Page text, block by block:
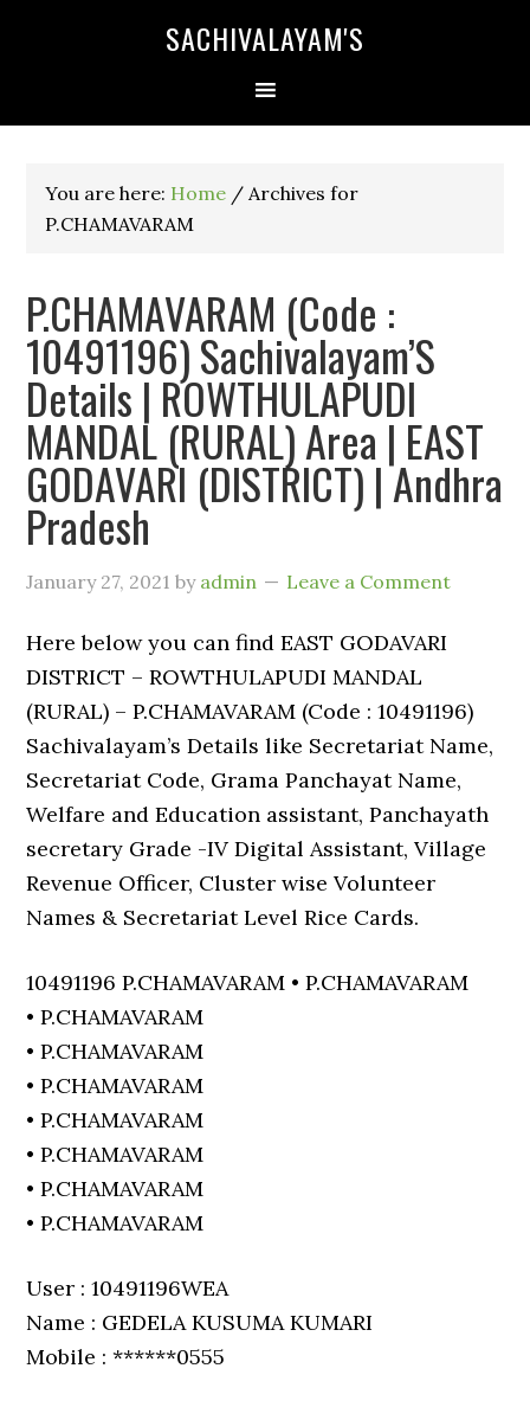
SACHIVALAYAM'S
You are here: Home / Archives for
P.CHAMAVARAM
P.CHAMAVARAM (Code :
10491196) Sachivalayam’S
Details | ROWTHULAPUDI
MANDAL (RURAL) Area | EAST
GODAVARI (DISTRICT) | Andhra
Pradesh
January 27, 2021 by admin Leave a Comment
Here below you can find EAST GODAVARI
DISTRICT – ROWTHULAPUDI MANDAL
(RURAL) – P.CHAMAVARAM (Code : 10491196)
Sachivalayam’s Details like Secretariat Name,
Secretariat Code, Grama Panchayat Name,
Welfare and Education assistant, Panchayath
secretary Grade -IV Digital Assistant, Village
Revenue Officer, Cluster wise Volunteer
Names & Secretariat Level Rice Cards.
10491196 P.CHAMAVARAM • P.CHAMAVARAM
• P.CHAMAVARAM
• P.CHAMAVARAM
• P.CHAMAVARAM
• P.CHAMAVARAM
• P.CHAMAVARAM
• P.CHAMAVARAM
• P.CHAMAVARAM
User : 10491196WEA
Name : GEDELA KUSUMA KUMARI
Mobile : ******0555